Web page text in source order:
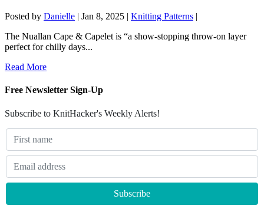
Posted by Danielle | Jan 8, 2025 | Knitting Patterns |
The Nuallan Cape & Capelet is “a show-stopping throw-on layer
perfect for chilly days...
Read More
Free Newsletter Sign-Up
Subscribe to KnitHacker's Weekly Alerts!